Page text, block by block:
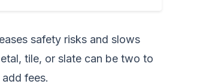
safety risks and slows
tile, or slate can be two to
fees.